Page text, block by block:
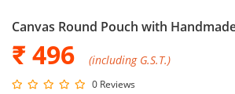
Canvas Round Pouch with
₹ 496 (including G.S.T.)
0 Reviews